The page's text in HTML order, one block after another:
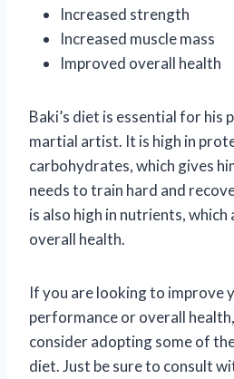
Increased strength
Increased muscle mass
Improved overall health
Baki’s diet is essential for his
martial artist. It is high in
carbohydrates, which gives
needs to train hard and
is also high in nutrients,
overall health.
If you are looking to improve
performance or overall
consider adopting some of
diet. Just be sure to consult